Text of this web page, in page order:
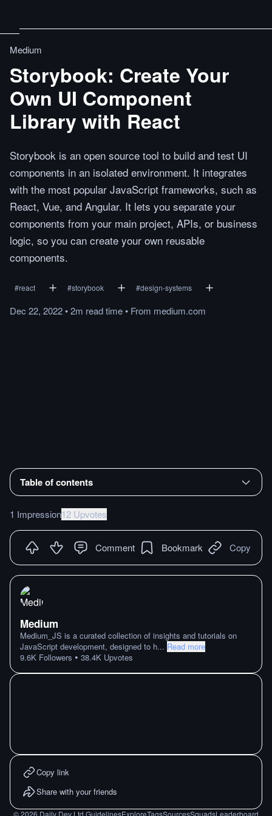
Medium
Storybook: Create Your
Own UI Component
Library with React
Storybook is an open source tool to build and test UI
components in an isolated environment. It integrates
with the most popular JavaScript frameworks, such as
React, Vue, and Angular. It lets you separate your
components from your main project, APIs, or business
logic, so you can create your own reusable
components.
#react #storybook #design-systems
Dec 22, 2022•2m readtime• From medium.com
Table of contents
1 Impression12 Upvotes
Comment Bookmark Copy
Medium
Medium_JS is a curated collection of insights and tutorials on
JavaScript development, designed to h... Read more
9.6K Followers • 38.4K Upvotes
Copy link
Share with your friends
©2026 Daily Dev Ltd. GuidelinesExploreTagsSourcesSquadsLeaderboard